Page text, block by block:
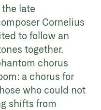
late
Cornelius
to follow an
together.
chorus
a chorus for
who could not
shifts from